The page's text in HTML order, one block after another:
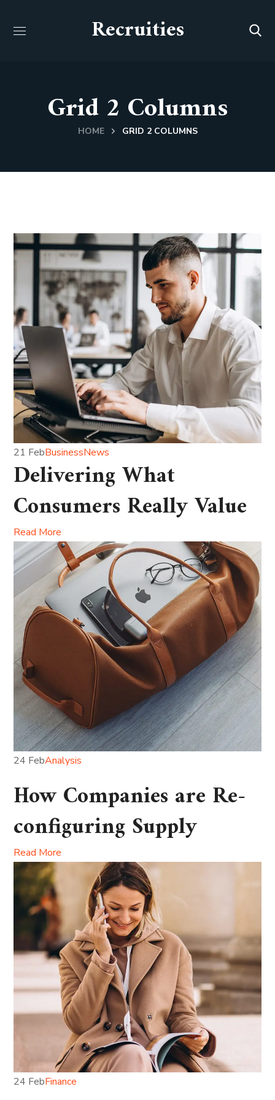
Recruities
Grid 2 Columns
HOME GRID 2 COLUMNS
21 FebBusinessNews
Delivering What
Consumers Really Value
Read More
24 FebAnalysis
How Companies are Re-
configuring Supply
Read More
24 FebFinance